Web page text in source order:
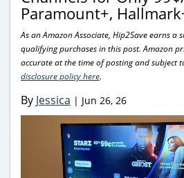
Paramount+,
As an Amazon Associate, Hip2Save earns a
qualifying purchases in this post. Amazon
accurate at the time of posting and subject
disclosure policy here.
By Jessica | Jun 26, 26